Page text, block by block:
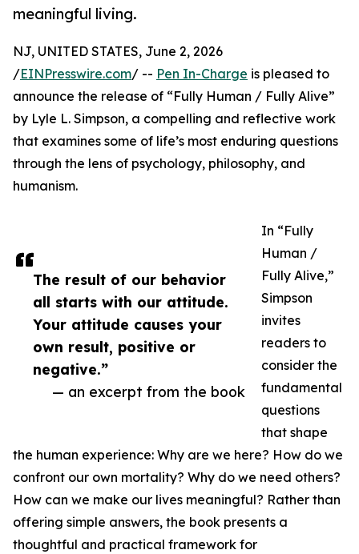
meaningful living.
The result of our behavior
all starts with our attitude.
Your attitude causes your
own result, positive or
negative.”
— an excerpt from the book
NJ, UNITED STATES, June 2, 2026
/EINPresswire.com/ -- Pen In-Charge is pleased to
announce the release of “Fully Human / Fully Alive”
by Lyle L. Simpson, a compelling and reflective work
that examines some of life’s most enduring questions
through the lens of psychology, philosophy, and
humanism.
In “Fully
Human /
Fully Alive,”
Simpson
invites
readers to
consider the
fundamental
questions
that shape
the human experience: Why are we here? How do we
confront our own mortality? Why do we need others?
How can we make our lives meaningful? Rather than
offering simple answers, the book presents a
thoughtful and practical framework for